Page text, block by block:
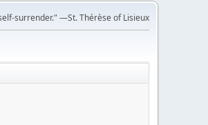
surrender." —St. Thérèse of Lisieux